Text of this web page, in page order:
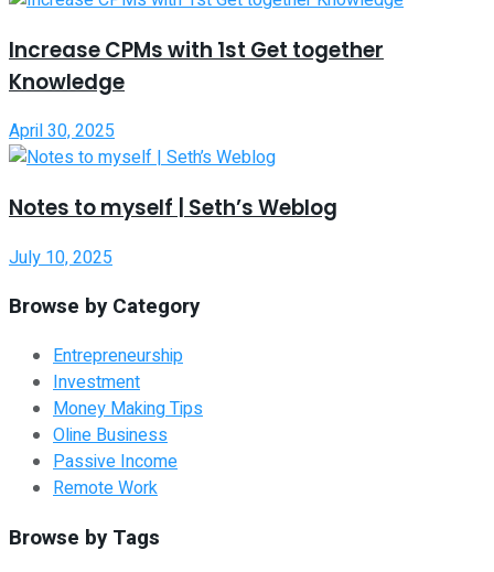
Increase CPMs with 1st Get together
Knowledge
April 30, 2025
Notes to myself | Seth’s Weblog
July 10, 2025
Browse by Category
Entrepreneurship
Investment
Money Making Tips
Oline Business
Passive Income
Remote Work
Browse by Tags